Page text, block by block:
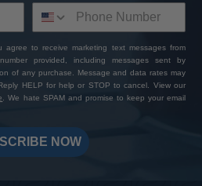
agree to receive marketing text messages from
provided, including messages sent by
of any purchase. Message and data rates may
HELP for help or STOP to cancel. View our
. We hate SPAM and promise to keep your email
NOW